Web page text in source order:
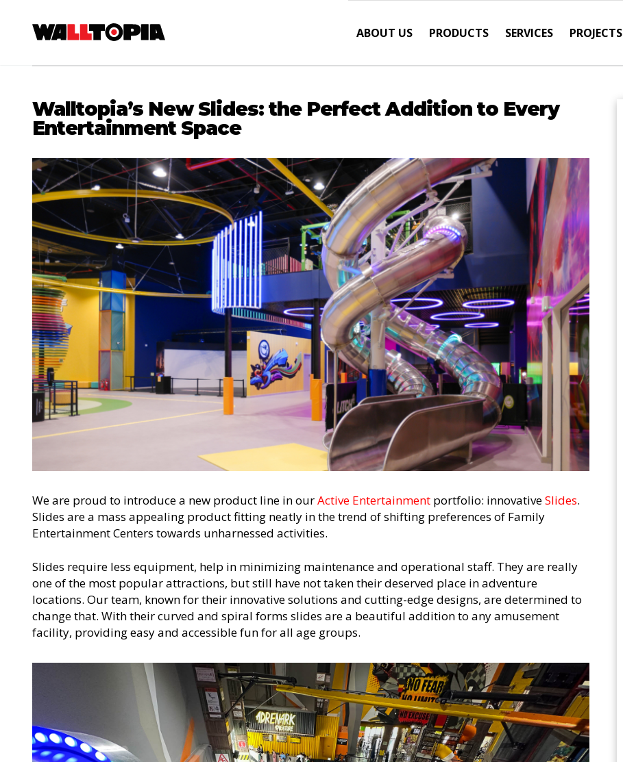
ABOUT US PRODUCTS SERVICES PROJECTS
Walltopia’s New Slides: the Perfect Addition to Every
Entertainment Space
We are proud to introduce a new product line in ourActive Entertainment portfolio: innovativeSlides.
Slides are a mass appealing product fitting neatly in the trend of shifting preferences of Family
Entertainment Centers towards unharnessed activities.
Slides require less equipment, help in minimizing maintenance and operational staff. They are really
one of the most popular attractions, but still have not taken their deserved place in adventure
locations. Our team, known for their innovative solutions and cutting-edge designs, are determined to
change that. With their curved and spiral forms slides are a beautiful addition to any amusement
facility, providing easy and accessible fun for all age groups.